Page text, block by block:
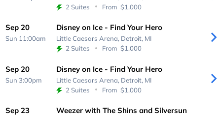
2 Suites
From $1,000
Sep 20
Sun 11:00am
Disney on Ice - Find Your Hero
Little Caesars Arena, Detroit, MI
2 Suites
From $1,000
Sep 20
Sun 3:00pm
Disney on Ice - Find Your Hero
Little Caesars Arena, Detroit, MI
2 Suites
From $1,000
Sep 23
Weezer with The Shins and Silversun